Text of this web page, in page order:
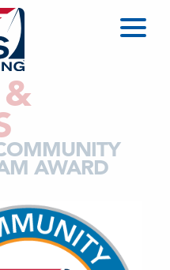
AWARD